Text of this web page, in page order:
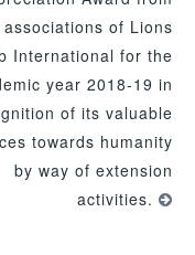
of Lions
International for the
year 2018-19 in
of its valuable
towards humanity
by way of extension
activities.